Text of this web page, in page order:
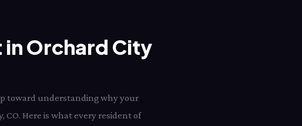
in Orchard City
toward understanding why your
CO. Here is what every resident of